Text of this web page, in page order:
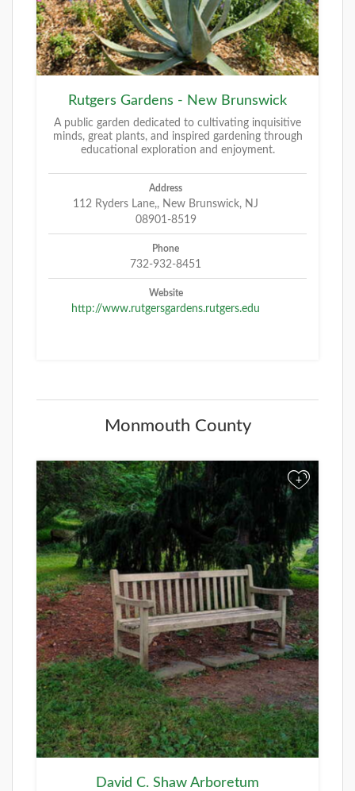
Rutgers Gardens - New Brunswick
A public garden dedicated to cultivating inquisitive
minds, great plants, and inspired gardening through
educational exploration and enjoyment.
Address
112 Ryders Lane,, New Brunswick, NJ
08901-8519
Phone
732-932-8451
Website
http://www.rutgersgardens.rutgers.edu
Monmouth County
+
David C. Shaw Arboretum